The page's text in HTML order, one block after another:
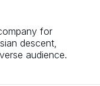
for
descent,
audience.